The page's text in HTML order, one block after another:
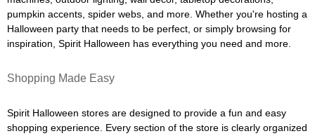
pumpkin accents, spider webs, and more. Whether you're hosting a
Halloween party that needs to be perfect, or simply browsing for
inspiration, Spirit Halloween has everything you need and more.
Shopping Made Easy
Spirit Halloween stores are designed to provide a fun and easy
shopping experience. Every section of the store is clearly organized